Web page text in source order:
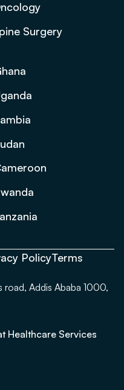
Surgery
PolicyTerms
Addis Ababa 1000,
Healthcare Services